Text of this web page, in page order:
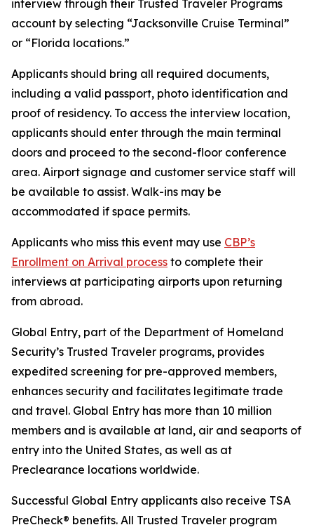
interview through their Trusted Traveler Programs
account by selecting “Jacksonville Cruise Terminal”
or “Florida locations.”
Applicants should bring all required documents,
including a valid passport, photo identification and
proof of residency. To access the interview location,
applicants should enter through the main terminal
doors and proceed to the second-floor conference
area. Airport signage and customer service staff will
be available to assist. Walk-ins may be
accommodated if space permits.
Applicants who miss this event may use CBP’s
Enrollment on Arrival process to complete their
interviews at participating airports upon returning
from abroad.
Global Entry, part of the Department of Homeland
Security’s Trusted Traveler programs, provides
expedited screening for pre-approved members,
enhances security and facilitates legitimate trade
and travel. Global Entry has more than 10 million
members and is available at land, air and seaports of
entry into the United States, as well as at
Preclearance locations worldwide.
Successful Global Entry applicants also receive TSA
PreCheck® benefits. All Trusted Traveler program